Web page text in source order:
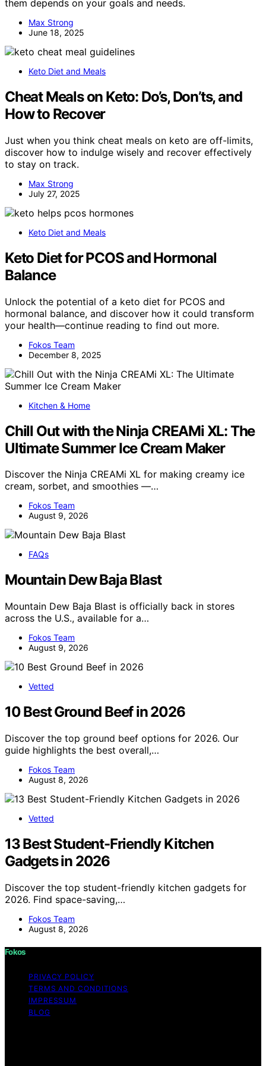
them depends on your goals and needs.
Max Strong
June 18, 2025
Keto Diet and Meals
Cheat Meals on Keto: Do’s, Don’ts, and
How to Recover
Just when you think cheat meals on keto are off-limits,
discover how to indulge wisely and recover effectively
to stay on track.
Max Strong
July 27, 2025
Keto Diet and Meals
Keto Diet for PCOS and Hormonal
Balance
Unlock the potential of a keto diet for PCOS and
hormonal balance, and discover how it could transform
your health—continue reading to find out more.
Fokos Team
December 8, 2025
Kitchen & Home
Chill Out with the Ninja CREAMi XL: The
Ultimate Summer Ice Cream Maker
Discover the Ninja CREAMi XL for making creamy ice
cream, sorbet, and smoothies —…
Fokos Team
August 9, 2026
FAQs
Mountain Dew Baja Blast
Mountain Dew Baja Blast is officially back in stores
across the U.S., available for a…
Fokos Team
August 9, 2026
Vetted
10 Best Ground Beef in 2026
Discover the top ground beef options for 2026. Our
guide highlights the best overall,…
Fokos Team
August 8, 2026
Vetted
13 Best Student-Friendly Kitchen
Gadgets in 2026
Discover the top student-friendly kitchen gadgets for
2026. Find space-saving,…
Fokos Team
August 8, 2026
Fokos
PRIVACY POLICY
TERMS AND CONDITIONS
IMPRESSUM
BLOG